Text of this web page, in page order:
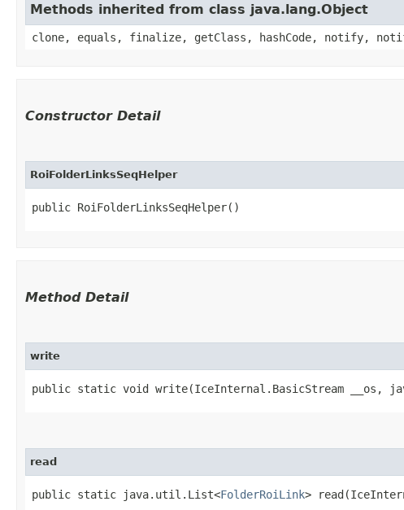
Methods inherited from class java.lang.Object
clone, equals, finalize, getClass, hashCode, notify,
Constructor Detail
RoiFolderLinksSeqHelper
public RoiFolderLinksSeqHelper()
Method Detail
write
public static void write​(IceInternal.BasicStream __os,
read
public static java.util.List<FolderRoiLink>